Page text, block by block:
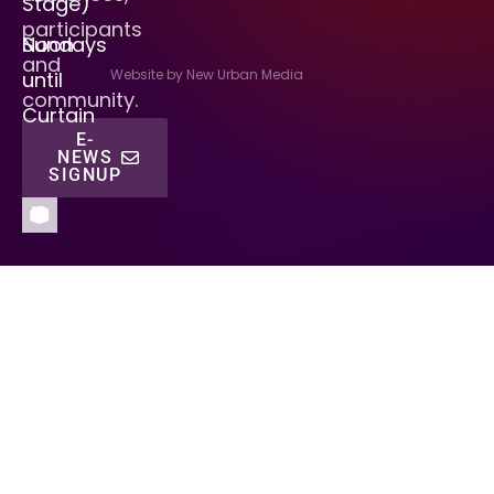
participants
and
community.
E-
NEWS
SIGNUP
Sundays
Noon
until
Curtain
Website by New Urban Media